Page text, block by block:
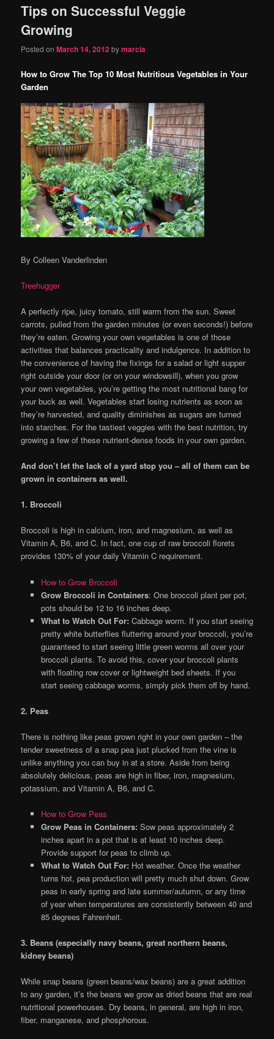
content
content
Tips on Successful Veggie
Growing
Posted onMarch 14, 2012bymarcia
How to Grow The Top 10 Most Nutritious Vegetables in Your
Garden
By Colleen Vanderlinden
Treehugger
A perfectly ripe, juicy tomato, still warm from the sun. Sweet
carrots, pulled from the garden minutes (or even seconds!) before
they’re eaten. Growing your own vegetables is one of those
activities that balances practicality and indulgence. In addition to
the convenience of having the fixings for a salad or light supper
right outside your door (or on your windowsill), when you grow
your own vegetables, you’re getting the most nutritional bang for
your buck as well. Vegetables start losing nutrients as soon as
they’re harvested, and quality diminishes as sugars are turned
into starches. For the tastiest veggies with the best nutrition, try
growing a few of these nutrient-dense foods in your own garden.
And don’t let the lack of a yard stop you – all of them can be
grown in containers as well.
1. Broccoli
Broccoli is high in calcium, iron, and magnesium, as well as
Vitamin A, B6, and C. In fact, one cup of raw broccoli florets
provides 130% of your daily Vitamin C requirement.
How to Grow Broccoli
Grow Broccoli in Containers: One broccoli plant per pot,
pots should be 12 to 16 inches deep.
What to Watch Out For: Cabbage worm. If you start seeing
pretty white butterflies fluttering around your broccoli, you’re
guaranteed to start seeing little green worms all over your
broccoli plants. To avoid this, cover your broccoli plants
with floating row cover or lightweight bed sheets. If you
start seeing cabbage worms, simply pick them off by hand.
2. Peas
There is nothing like peas grown right in your own garden – the
tender sweetness of a snap pea just plucked from the vine is
unlike anything you can buy in at a store. Aside from being
absolutely delicious, peas are high in fiber, iron, magnesium,
potassium, and Vitamin A, B6, and C.
How to Grow Peas
Grow Peas in Containers: Sow peas approximately 2
inches apart in a pot that is at least 10 inches deep.
Provide support for peas to climb up.
What to Watch Out For: Hot weather. Once the weather
turns hot, pea production will pretty much shut down. Grow
peas in early spring and late summer/autumn, or any time
of year when temperatures are consistently between 40 and
85 degrees Fahrenheit.
3. Beans (especially navy beans, great northern beans,
kidney beans)
While snap beans (green beans/wax beans) are a great addition
to any garden, it’s the beans we grow as dried beans that are real
nutritional powerhouses. Dry beans, in general, are high in iron,
fiber, manganese, and phosphorous.